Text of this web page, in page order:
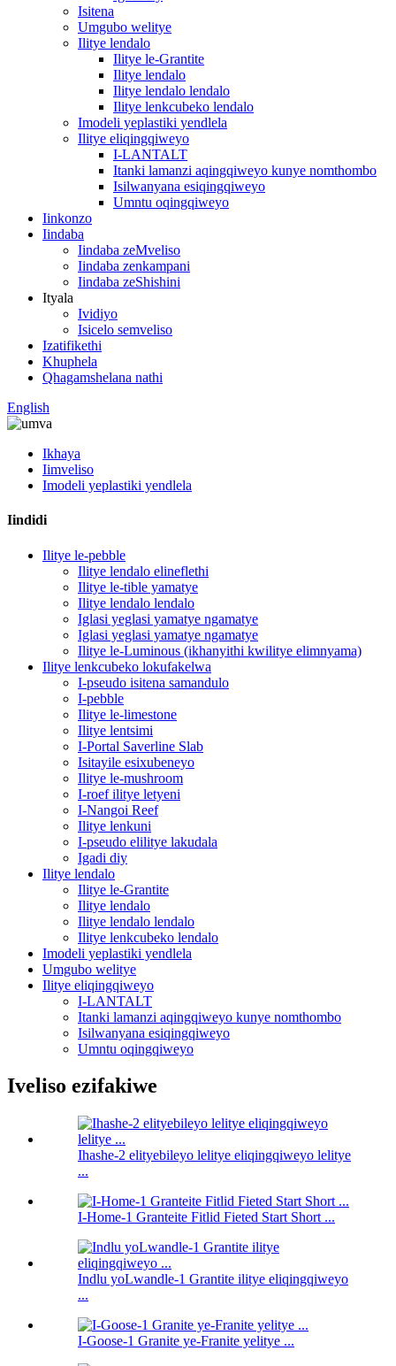
Isitena
Umgubo welitye
Ilitye lendalo
Ilitye le-Grantite
Ilitye lendalo
Ilitye lendalo lendalo
Ilitye lenkcubeko lendalo
Imodeli yeplastiki yendlela
Ilitye eliqingqiweyo
I-LANTALT
Itanki lamanzi aqingqiweyo kunye nomthombo
Isilwanyana esiqingqiweyo
Umntu oqingqiweyo
Iinkonzo
Iindaba
Iindaba zeMveliso
Iindaba zenkampani
Iindaba zeShishini
Ityala
Ividiyo
Isicelo semveliso
Izatifikethi
Khuphela
Qhagamshelana nathi
English
Ikhaya
Iimveliso
Imodeli yeplastiki yendlela
Iindidi
Ilitye le-pebble
Ilitye lendalo elineflethi
Ilitye le-tible yamatye
Ilitye lendalo lendalo
Iglasi yeglasi yamatye ngamatye
Iglasi yeglasi yamatye ngamatye
Ilitye le-Luminous (ikhanyithi kwilitye elimnyama)
Ilitye lenkcubeko lokufakelwa
I-pseudo isitena samandulo
I-pebble
Ilitye le-limestone
Ilitye lentsimi
I-Portal Saverline Slab
Isitayile esixubeneyo
Ilitye le-mushroom
I-roef ilitye letyeni
I-Nangoi Reef
Ilitye lenkuni
I-pseudo elilitye lakudala
Igadi diy
Ilitye lendalo
Ilitye le-Grantite
Ilitye lendalo
Ilitye lendalo lendalo
Ilitye lenkcubeko lendalo
Imodeli yeplastiki yendlela
Umgubo welitye
Ilitye eliqingqiweyo
I-LANTALT
Itanki lamanzi aqingqiweyo kunye nomthombo
Isilwanyana esiqingqiweyo
Umntu oqingqiweyo
Iveliso ezifakiwe
Ihashe-2 elityebileyo lelitye eliqingqiweyo lelitye
...
I-Home-1 Granteite Fitlid Fieted Start Short ...
Indlu yoLwandle-1 Grantite ilitye eliqingqiweyo
...
I-Goose-1 Granite ye-Franite yelitye ...